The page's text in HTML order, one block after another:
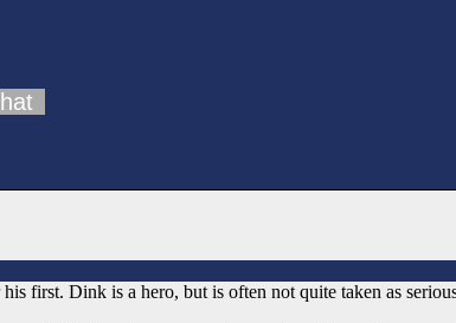
first. Dink is a hero, but is often not quite taken as